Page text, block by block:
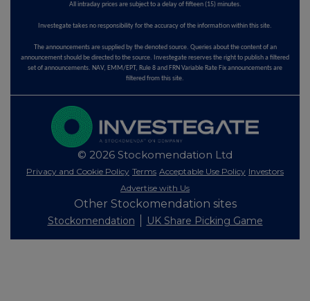
All intraday prices are subject to a delay of fifteen (15) minutes.
Investegate takes no responsibility for the accuracy of the information within this site.
The announcements are supplied by the denoted source. Queries about the content of an
announcement should be directed to the source. Investegate reserves the right to publish a filtered
set of announcements. NAV, EMM/EPT, Rule 8 and FRN Variable Rate Fix announcements are
filtered from this site.
© 2026 Stockomendation Ltd
Privacy and Cookie Policy Terms Acceptable Use Policy Investors
Advertise with Us
Other Stockomendation sites
Stockomendation UK Share Picking Game